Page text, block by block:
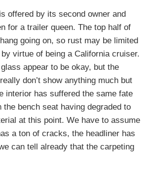
offered by its second owner and
for a trailer queen. The top half of
going on, so rust may be limited
virtue of being a California cruiser.
appear to be okay, but the
don’t show anything much but
interior has suffered the same fate
the bench seat having degraded to
at this point. We have to assume
a ton of cracks, the headliner has
can tell already that the carpeting